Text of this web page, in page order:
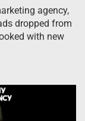
agency,
dropped from
with new